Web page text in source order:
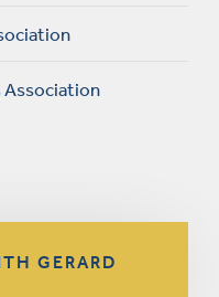
Association
GERARD